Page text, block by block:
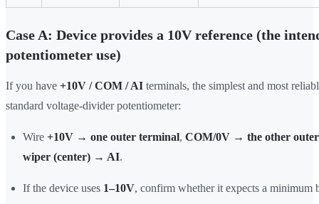
Case A: Device provides a 10V reference (the
potentiometer use)
If you have +10V / COM / AI terminals, the simplest and most
standard voltage-divider potentiometer:
Wire +10V → one outer terminal, COM/0V → the other
wiper (center) → AI.
If the device uses 1–10V, confirm whether it expects a minimum